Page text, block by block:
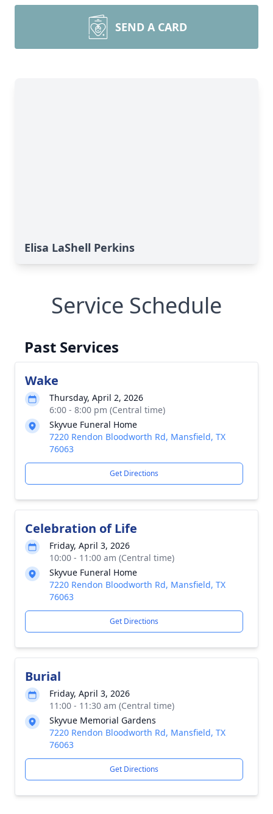
SEND A CARD
Elisa LaShell Perkins
Service Schedule
Past Services
Wake
Thursday, April 2, 2026
6:00 - 8:00 pm (Central time)
Skyvue Funeral Home
7220 Rendon Bloodworth Rd, Mansfield, TX
76063
Get Directions
Celebration of Life
Friday, April 3, 2026
10:00 - 11:00 am (Central time)
Skyvue Funeral Home
7220 Rendon Bloodworth Rd, Mansfield, TX
76063
Get Directions
Burial
Friday, April 3, 2026
11:00 - 11:30 am (Central time)
Skyvue Memorial Gardens
7220 Rendon Bloodworth Rd, Mansfield, TX
76063
Get Directions